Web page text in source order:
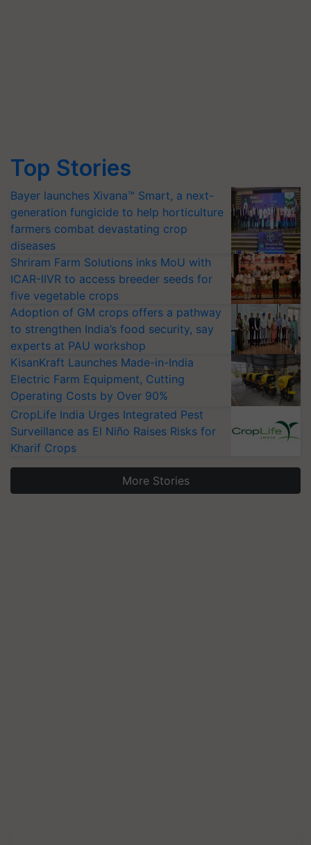
Top Stories
Bayer launches Xivana™ Smart, a next-
generation fungicide to help horticulture
farmers combat devastating crop
diseases
Shriram Farm Solutions inks MoU with
ICAR-IIVR to access breeder seeds for
five vegetable crops
Adoption of GM crops offers a pathway
to strengthen India’s food security, say
experts at PAU workshop
KisanKraft Launches Made-in-India
Electric Farm Equipment, Cutting
Operating Costs by Over 90%
CropLife India Urges Integrated Pest
Surveillance as El Niño Raises Risks for
Kharif Crops
More Stories